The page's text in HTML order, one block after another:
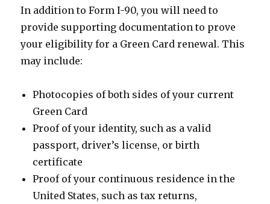
In addition to Form I-90, you will need to
provide supporting documentation to prove
your eligibility for a Green Card renewal. This
may include:
Photocopies of both sides of your current
Green Card
Proof of your identity, such as a valid
passport, driver’s license, or birth
certificate
Proof of your continuous residence in the
United States, such as tax returns,